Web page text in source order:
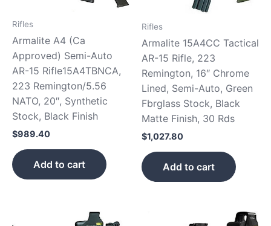
Rifles
Armalite A4 (Ca
Approved) Semi-Auto
AR-15 Rifle15A4TBNCA,
223 Remington/5.56
NATO, 20″, Synthetic
Stock, Black Finish
$989.40
Add to cart
Rifles
Armalite 15A4CC Tactical
AR-15 Rifle, 223
Remington, 16″ Chrome
Lined, Semi-Auto, Green
Fbrglass Stock, Black
Matte Finish, 30 Rds
$1,027.80
Add to cart